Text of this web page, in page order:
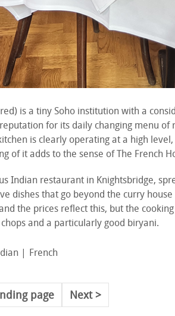
is a tiny Soho institution with a
for its daily changing menu of
is clearly operating at a high
of it adds to the sense of The French
Indian restaurant in Knightsbridge,
dishes that go beyond the curry
the prices reflect this, but the
and a particularly good biryani.
French
page Next